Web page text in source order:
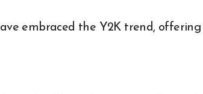
embraced the Y2K trend,